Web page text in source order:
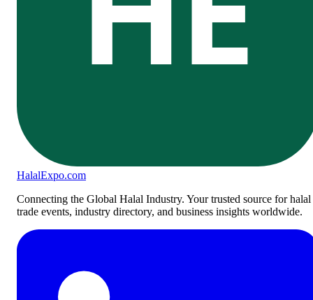
HalalExpo.com
Connecting the Global Halal Industry. Your trusted source for halal
trade events, industry directory, and business insights worldwide.